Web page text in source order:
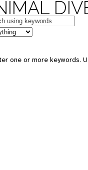
one or more keywords.